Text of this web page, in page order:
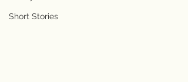
Short Stories